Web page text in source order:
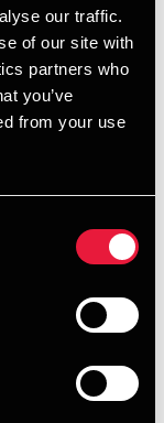
our traffic.
of our site with
partners who
you’ve
from your use